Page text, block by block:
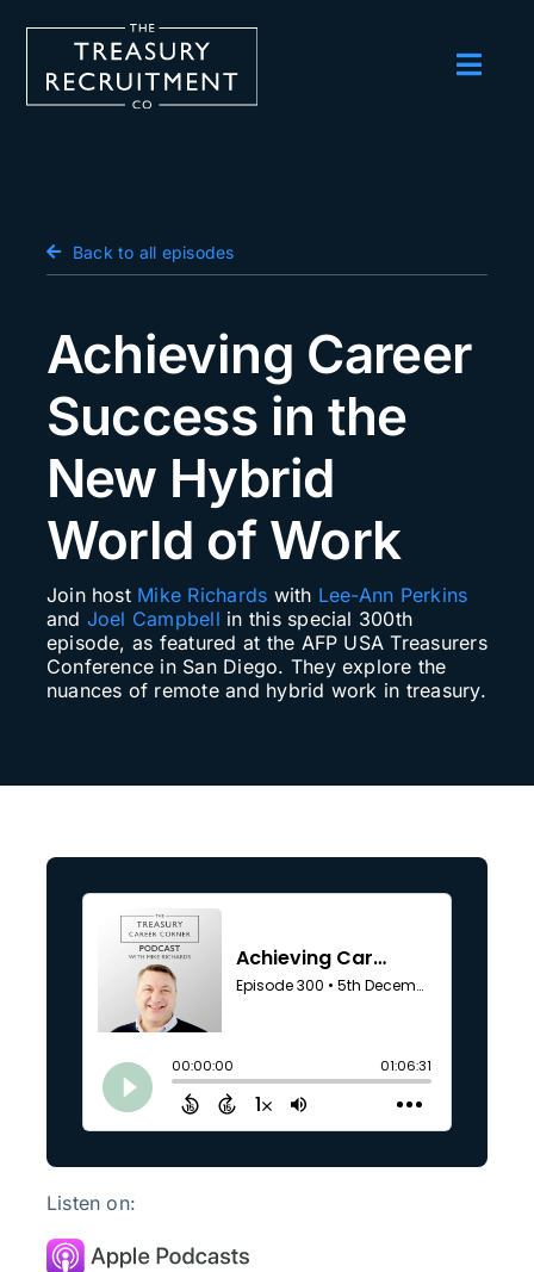
Salary Survey
Podcast
Events
About us
Contact Us
for:
Back to all episodes
Achieving Career
Success in the
New Hybrid
World of Work
Join host Mike Richards with Lee-Ann Perkins
and Joel Campbell in this special 300th
episode, as featured at the AFP USA Treasurers
Conference in San Diego. They explore the
nuances of remote and hybrid work in treasury.
Listen on: